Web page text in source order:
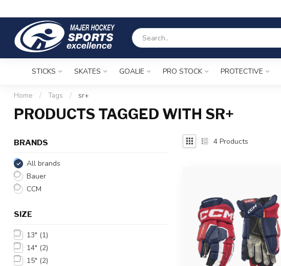
STICKS SKATES GOALIE PRO STOCK PROTECTIVE
Home / Tags / sr+
PRODUCTS TAGGED WITH SR+
BRANDS
All brands
Bauer
CCM
SIZE
13" (1)
14" (2)
15" (2)
4 Products